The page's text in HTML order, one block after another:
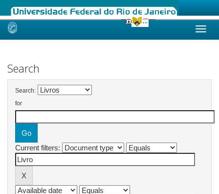
Skip
Search
Search:
for
Current filters: